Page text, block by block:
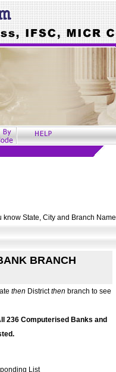
know State, City and Branch Name
BRANCH
then Districtthen branch to see
236 Computerised Banks and
List